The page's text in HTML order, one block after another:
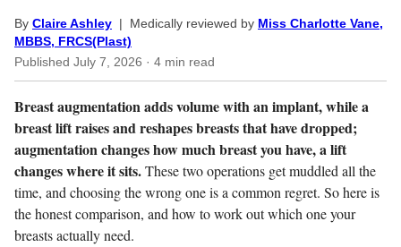
By Claire Ashley | Medically reviewed by Miss Charlotte Vane,
MBBS, FRCS(Plast)
Published July 7, 2026 · 4 min read
Breast augmentation adds volume with an implant, while a
breast lift raises and reshapes breasts that have dropped;
augmentation changes how much breast you have, a lift
changes where it sits.These two operations get muddled all the
time, and choosing the wrong one is a common regret. So here is
the honest comparison, and how to work out which one your
breasts actually need.